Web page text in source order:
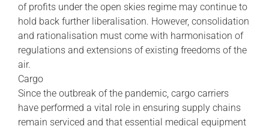
of profits under the open skies regime may continue to
hold back further liberalisation. However, consolidation
and rationalisation must come with harmonisation of
regulations and extensions of existing freedoms of the
air.
Cargo
Since the outbreak of the pandemic, cargo carriers
have performed a vital role in ensuring supply chains
remain serviced and that essential medical equipment